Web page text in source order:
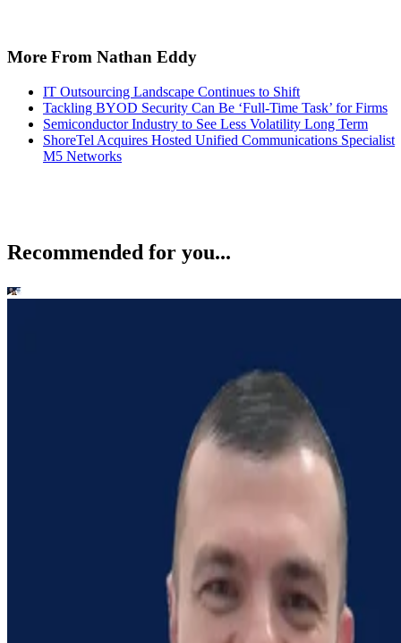
More From Nathan Eddy
IT Outsourcing Landscape Continues to Shift
Tackling BYOD Security Can Be ‘Full-Time Task’ for Firms
Semiconductor Industry to See Less Volatility Long Term
ShoreTel Acquires Hosted Unified Communications Specialist
M5 Networks
Recommended for you...